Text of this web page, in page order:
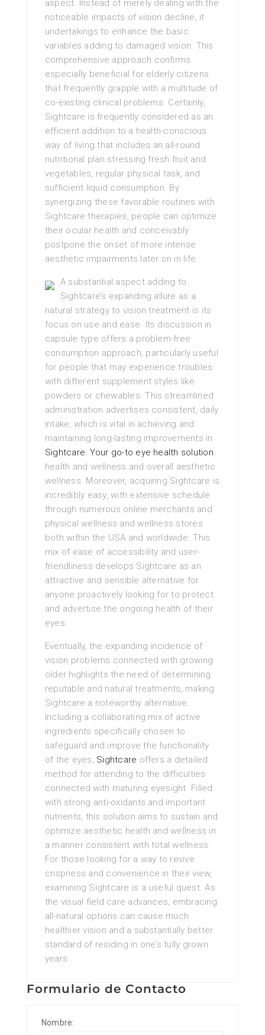
aspect. Instead of merely dealing with the
noticeable impacts of vision decline, it
undertakings to enhance the basic
variables adding to damaged vision. This
comprehensive approach confirms
especially beneficial for elderly citizens
that frequently grapple with a multitude of
co-existing clinical problems. Certainly,
Sightcare is frequently considered as an
efficient addition to a health-conscious
way of living that includes an all-round
nutritional plan stressing fresh fruit and
vegetables, regular physical task, and
sufficient liquid consumption. By
synergizing these favorable routines with
Sightcare therapies, people can optimize
their ocular health and conceivably
postpone the onset of more intense
aesthetic impairments later on in life.
A substantial aspect adding to
Sightcare’s expanding allure as a
natural strategy to vision treatment is its
focus on use and ease. Its discussion in
capsule type offers a problem-free
consumption approach, particularly useful
for people that may experience troubles
with different supplement styles like
powders or chewables. This streamlined
administration advertises consistent, daily
intake, which is vital in achieving and
maintaining long-lasting improvements in
Sightcare: Your go-to eye health solution
health and wellness and overall aesthetic
wellness. Moreover, acquiring Sightcare is
incredibly easy, with extensive schedule
through numerous online merchants and
physical wellness and wellness stores
both within the USA and worldwide. This
mix of ease of accessibility and user-
friendliness develops Sightcare as an
attractive and sensible alternative for
anyone proactively looking for to protect
and advertise the ongoing health of their
eyes.
Eventually, the expanding incidence of
vision problems connected with growing
older highlights the need of determining
reputable and natural treatments, making
Sightcare a noteworthy alternative.
Including a collaborating mix of active
ingredients specifically chosen to
safeguard and improve the functionality
of the eyes, Sightcare offers a detailed
method for attending to the difficulties
connected with maturing eyesight. Filled
with strong anti-oxidants and important
nutrients, this solution aims to sustain and
optimize aesthetic health and wellness in
a manner consistent with total wellness.
For those looking for a way to revive
crispness and convenience in their view,
examining Sightcare is a useful quest. As
the visual field care advances, embracing
all-natural options can cause much
healthier vision and a substantially better
standard of residing in one’s fully grown
years.
Formulario de Contacto
Nombre: